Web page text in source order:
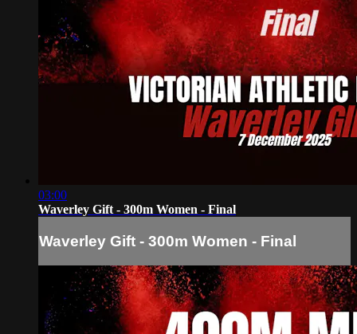
03:00
Waverley Gift - 300m Women - Final
Waverley Gift - 300m Women - Final